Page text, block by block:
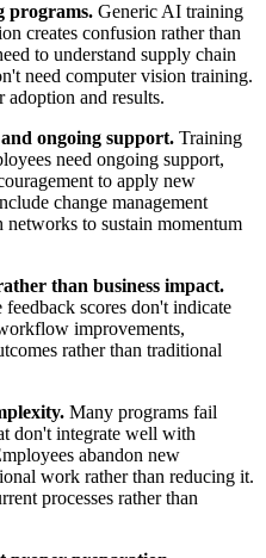
programs. Generic AI training
creates confusion rather than
to understand supply chain
need computer vision training.
adoption and results.
ongoing support. Training
need ongoing support,
to apply new
change management
to sustain momentum
than business impact.
scores don't indicate
improvements,
rather than traditional
Many programs fail
don't integrate well with
abandon new
work rather than reducing it.
processes rather than